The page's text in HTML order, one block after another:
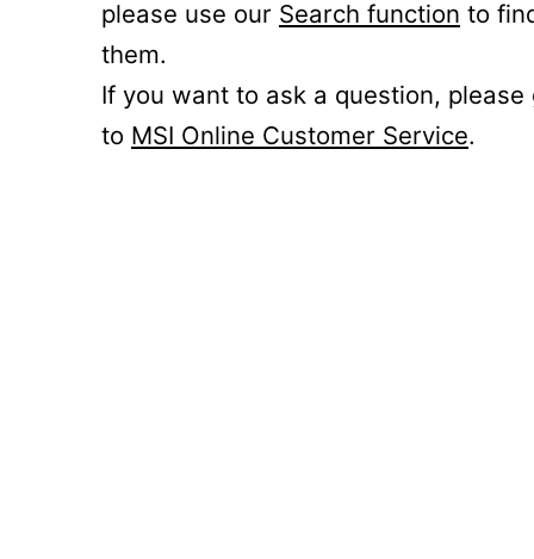
please use our Search function to
them.
If you want to ask a question, please
to MSI Online Customer Service.